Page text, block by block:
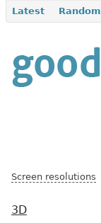
Latest Random
Screen resolutions
3D